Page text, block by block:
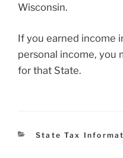
Wisconsin.
If you earned income
personal income, you
for that State.
Categories
State Tax